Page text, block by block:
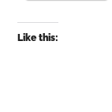
Like this: